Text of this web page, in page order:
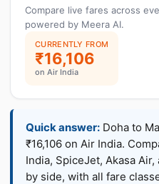
Compare live fares across
powered by Meera AI.
CURRENTLY FROM
₹16,106
on Air India
Quick answer: Doha to
₹16,106 on Air India.
India, SpiceJet, Akasa
by side, with all fare